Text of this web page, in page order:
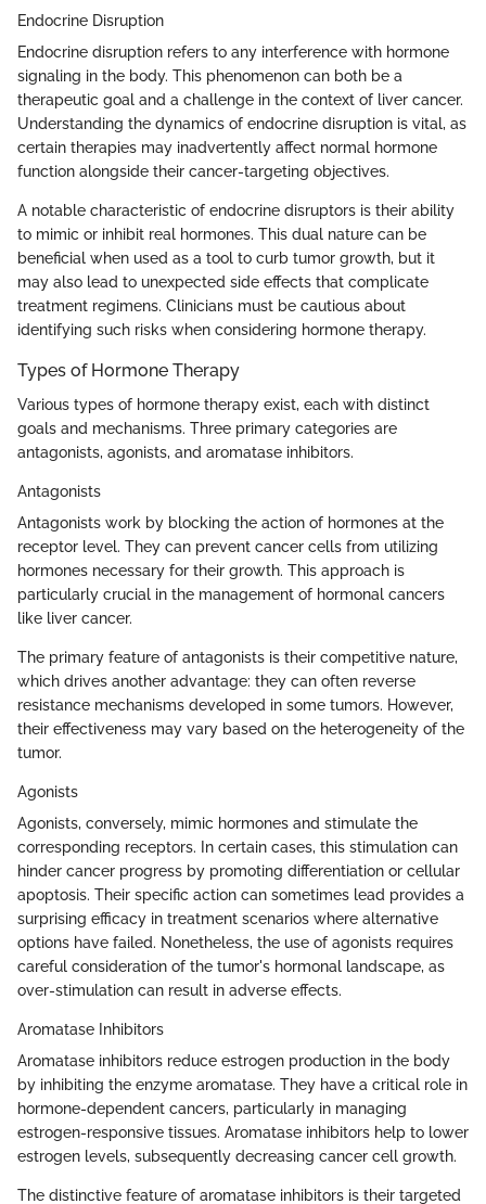
Endocrine Disruption
Endocrine disruption refers to any interference with hormone
signaling in the body. This phenomenon can both be a
therapeutic goal and a challenge in the context of liver cancer.
Understanding the dynamics of endocrine disruption is vital, as
certain therapies may inadvertently affect normal hormone
function alongside their cancer-targeting objectives.
A notable characteristic of endocrine disruptors is their ability
to mimic or inhibit real hormones. This dual nature can be
beneficial when used as a tool to curb tumor growth, but it
may also lead to unexpected side effects that complicate
treatment regimens. Clinicians must be cautious about
identifying such risks when considering hormone therapy.
Types of Hormone Therapy
Various types of hormone therapy exist, each with distinct
goals and mechanisms. Three primary categories are
antagonists, agonists, and aromatase inhibitors.
Antagonists
Antagonists work by blocking the action of hormones at the
receptor level. They can prevent cancer cells from utilizing
hormones necessary for their growth. This approach is
particularly crucial in the management of hormonal cancers
like liver cancer.
The primary feature of antagonists is their competitive nature,
which drives another advantage: they can often reverse
resistance mechanisms developed in some tumors. However,
their effectiveness may vary based on the heterogeneity of the
tumor.
Agonists
Agonists, conversely, mimic hormones and stimulate the
corresponding receptors. In certain cases, this stimulation can
hinder cancer progress by promoting differentiation or cellular
apoptosis. Their specific action can sometimes lead provides a
surprising efficacy in treatment scenarios where alternative
options have failed. Nonetheless, the use of agonists requires
careful consideration of the tumor's hormonal landscape, as
over-stimulation can result in adverse effects.
Aromatase Inhibitors
Aromatase inhibitors reduce estrogen production in the body
by inhibiting the enzyme aromatase. They have a critical role in
hormone-dependent cancers, particularly in managing
estrogen-responsive tissues. Aromatase inhibitors help to lower
estrogen levels, subsequently decreasing cancer cell growth.
The distinctive feature of aromatase inhibitors is their targeted